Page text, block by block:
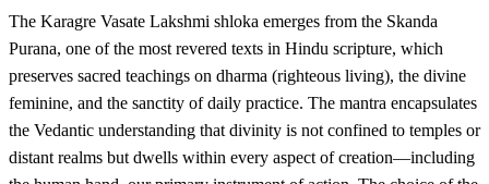
The Karagre Vasate Lakshmi shloka emerges from the Skanda
Purana, one of the most revered texts in Hindu scripture, which
preserves sacred teachings on dharma (righteous living), the divine
feminine, and the sanctity of daily practice. The mantra encapsulates
the Vedantic understanding that divinity is not confined to temples or
distant realms but dwells within every aspect of creation—including